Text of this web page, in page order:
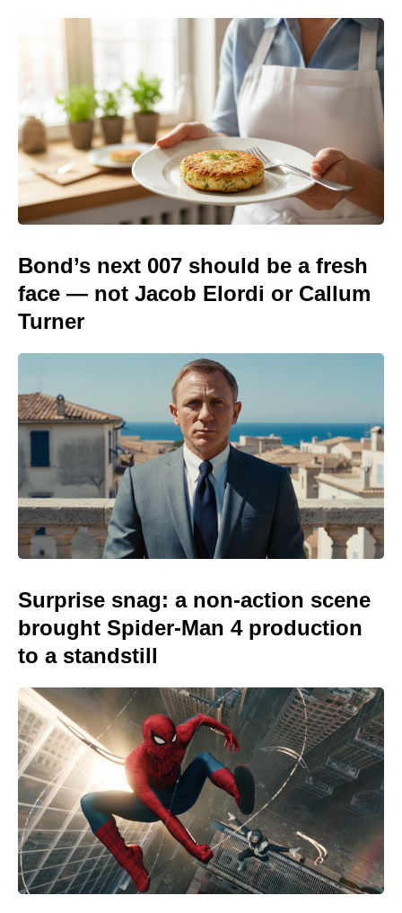
Bond’s next 007 should be a fresh
face — not Jacob Elordi or Callum
Turner
Surprise snag: a non-action scene
brought Spider-Man 4 production
to a standstill